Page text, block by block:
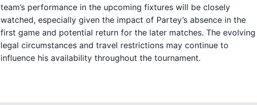
team’s performance in the upcoming fixtures will be closely
watched, especially given the impact of Partey’s absence in the
first game and potential return for the later matches. The evolving
legal circumstances and travel restrictions may continue to
influence his availability throughout the tournament.